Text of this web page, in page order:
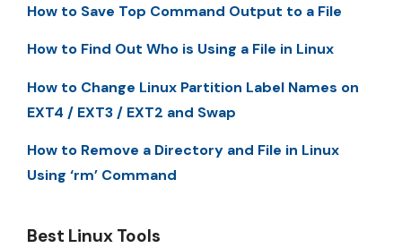
How to Save Top Command Output to a File
How to Find Out Who is Using a File in Linux
How to Change Linux Partition Label Names on
EXT4 / EXT3 / EXT2 and Swap
How to Remove a Directory and File in Linux
Using ‘rm’ Command
Best Linux Tools